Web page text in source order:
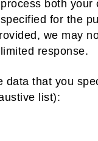
both
for the
we may
response.
that you
list):